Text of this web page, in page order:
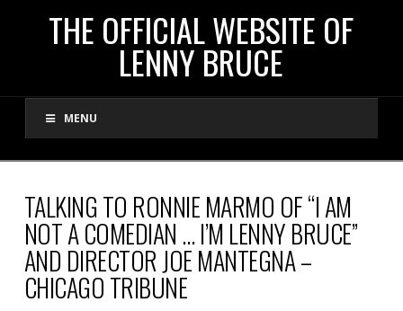
THE
OFFICIAL
WEBSITE
OF
LENNY
THE OFFICIAL WEBSITE OF
LENNY BRUCE
MENU
TALKING TO RONNIE MARMO OF “I AM
NOT A COMEDIAN … I’M LENNY BRUCE”
AND DIRECTOR JOE MANTEGNA –
CHICAGO TRIBUNE